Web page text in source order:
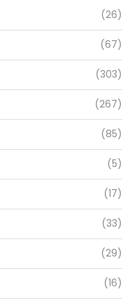
(26)
(67)
(303)
(267)
(85)
(5)
(17)
(33)
(29)
(16)